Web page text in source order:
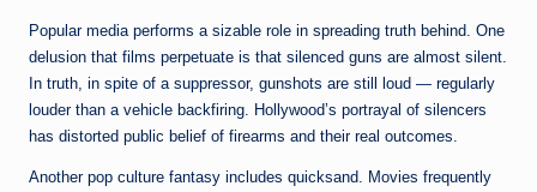
Popular media performs a sizable role in spreading truth behind. One
delusion that films perpetuate is that silenced guns are almost silent.
In truth, in spite of a suppressor, gunshots are still loud — regularly
louder than a vehicle backfiring. Hollywood’s portrayal of silencers
has distorted public belief of firearms and their real outcomes.
Another pop culture fantasy includes quicksand. Movies frequently